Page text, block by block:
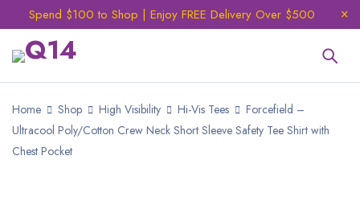
Spend $100 to Shop | Enjoy FREE Delivery Over $500
Home Shop High Visibility Hi-Vis Tees
Forcefield –
Ultracool Poly/Cotton Crew Neck Short Sleeve Safety Tee Shirt with
Chest Pocket